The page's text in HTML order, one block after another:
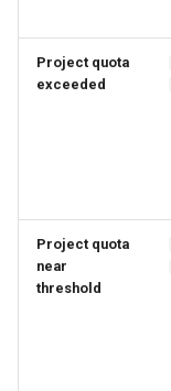
Project quota
exceeded
Project quota
near
threshold